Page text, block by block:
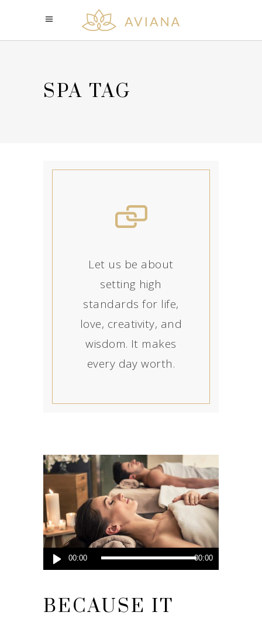
SPA TAG
Let us be about
setting high
standards for life,
love, creativity, and
wisdom. It makes
every day worth.
Audio
Player
00:00 00:00
BECAUSE IT